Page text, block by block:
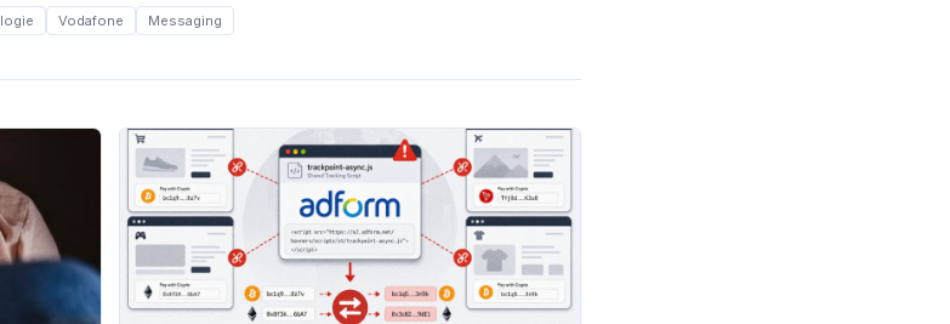
Vodafone Messaging